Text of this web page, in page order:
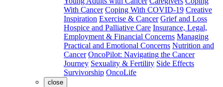
With Cancer Coping With COVID-19 Creative
Inspiration Exercise & Cancer Grief and Loss
Hospice and Palliative Care Insurance, Legal,
Employment & Financial Concerns Managing
Practical and Emotional Concerns Nutrition and
Cancer OncoPilot: Navigating the Cancer
Journey Sexuality & Fertility Side Effects
Survivorship OncoLife
close